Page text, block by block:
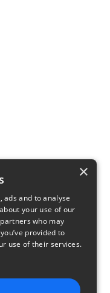
×
ads and to analyse
your use of our
who may
provided to
use of their services.